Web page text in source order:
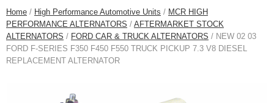
Home / High Performance Automotive Units / MCR HIGH
PERFORMANCE ALTERNATORS / AFTERMARKET STOCK
ALTERNATORS / FORD CAR & TRUCK ALTERNATORS / NEW 02 03
FORD F-SERIES F350 F450 F550 TRUCK PICKUP 7.3 V8 DIESEL
REPLACEMENT ALTERNATOR